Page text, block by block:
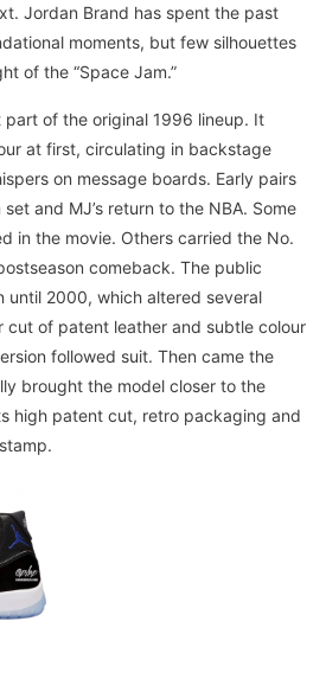
Jordan Brand has spent the past
moments, but few silhouettes
of the “Space Jam.”
part of the original 1996 lineup. It
at first, circulating in backstage
on message boards. Early pairs
and MJ’s return to the NBA. Some
in the movie. Others carried the No.
comeback. The public
until 2000, which altered several
cut of patent leather and subtle colour
followed suit. Then came the
brought the model closer to the
high patent cut, retro packaging and